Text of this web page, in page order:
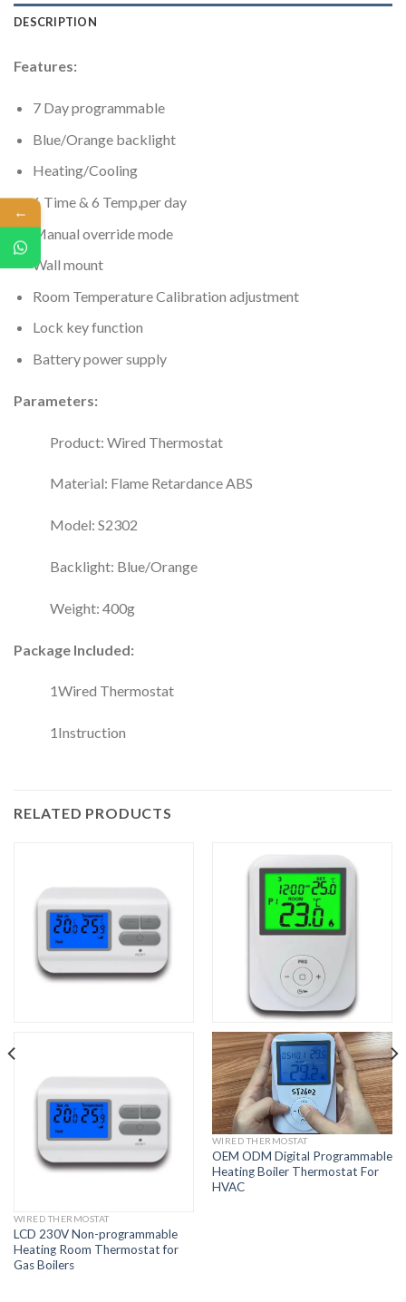
DESCRIPTION
Features:
7 Day programmable
Blue/Orange backlight
Heating/Cooling
6 Time & 6 Temp,per day
Manual override mode
Wall mount
Room Temperature Calibration adjustment
Lock key function
Battery power supply
Parameters:
Product: Wired Thermostat
Material: Flame Retardance ABS
Model: S2302
Backlight: Blue/Orange
Weight: 400g
Package Included:
1Wired Thermostat
1Instruction
RELATED PRODUCTS
WIRED THERMOSTAT
LCD 230V Non-programmable
Heating Room Thermostat for
Gas Boilers
WIRED THERMOSTAT
OEM ODM Digital Programmable
Heating Boiler Thermostat For
HVAC
←